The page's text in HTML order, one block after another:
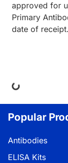
approved for
Primary
date of receipt.
Popular
Antibodies
ELISA Kits